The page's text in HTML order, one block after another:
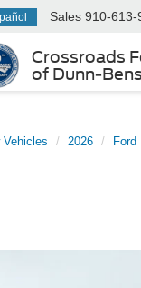
Crossroads
of Dunn-
Sales 910-613-
Vehicles 2026 Ford